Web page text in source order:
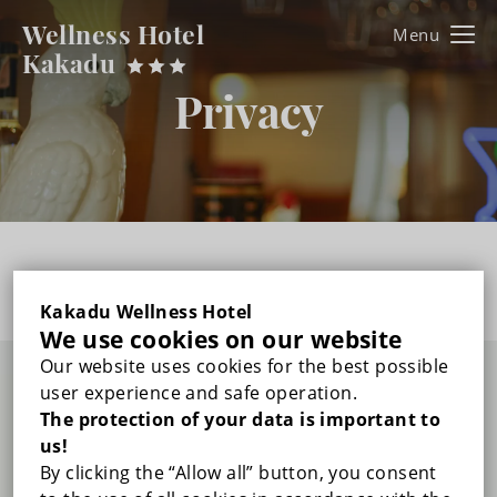
Kakadu Wellness Hotel
We use cookies on our website
Our website uses cookies for the best possible
user experience and safe operation.
The protection of your data is important to
us!
By clicking the “Allow all” button, you consent
Wellness Hotel
Kakadu
Privacy
Wellness Hotel Kakadu
+36 83/312-042
Kakadu
FŐOLDAL
ROOMS
TRIPLE ROOM WITH BALCONY
DUPLEX FAMILY ROOM WITH BALCONY
GALLERY
PRICES
RECOMMENDED PROGRAMS